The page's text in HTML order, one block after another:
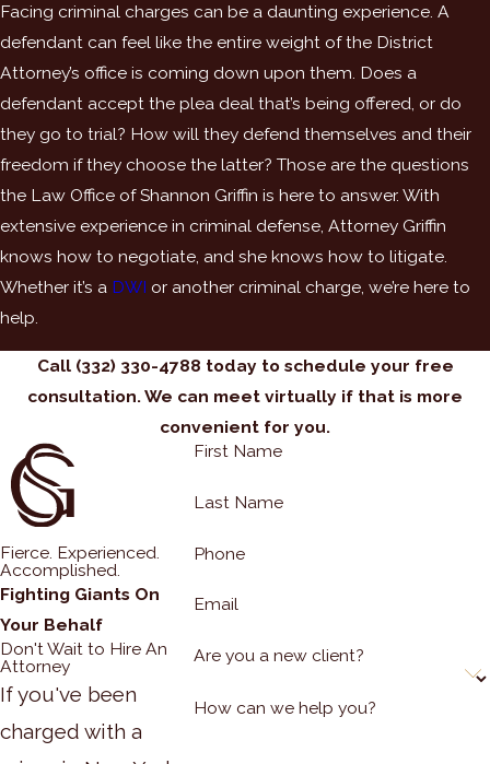
Facing criminal charges can be a daunting experience. A
defendant can feel like the entire weight of the District
Attorney’s office is coming down upon them. Does a
defendant accept the plea deal that’s being offered, or do
they go to trial? How will they defend themselves and their
freedom if they choose the latter? Those are the questions
the Law Office of Shannon Griffin is here to answer. With
extensive experience in criminal defense, Attorney Griffin
knows how to negotiate, and she knows how to litigate.
Whether it’s a DWI or another criminal charge, we’re here to
help.
Call (332) 330-4788 today to schedule your free
consultation. We can meet virtually if that is more
convenient for you.
Fierce. Experienced.
Accomplished.
Fighting Giants On
Your Behalf
Don't Wait to Hire An
Attorney
If you've been
charged with a
First Name
Last Name
Phone
Email
Are you a new client?
How can we help you?